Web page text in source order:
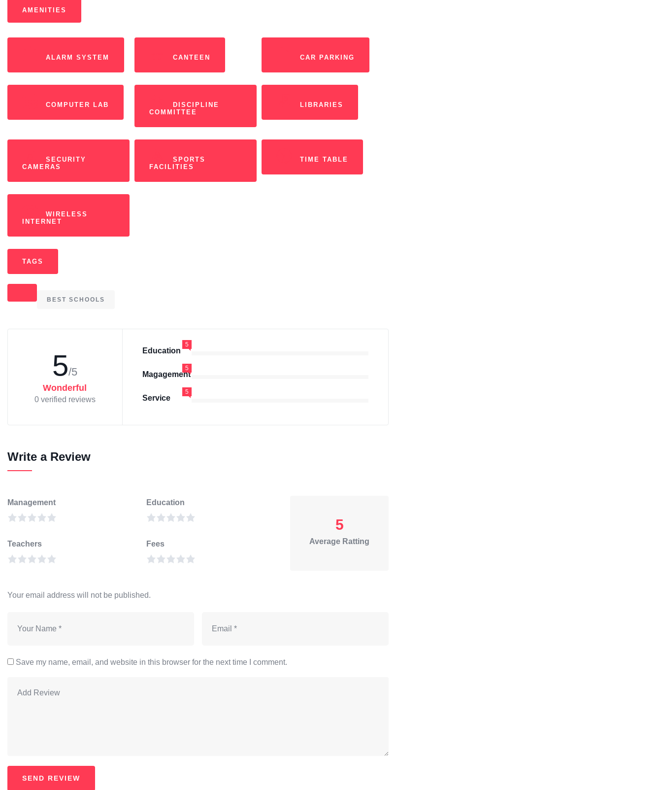
AMENITIES
ALARM SYSTEM CANTEEN CAR PARKING
COMPUTER LAB
DISCIPLINE
COMMITTEE
LIBRARIES
SECURITY
CAMERAS
SPORTS
FACILITIES
TIME TABLE
WIRELESS
INTERNET
TAGS
BEST SCHOOLS
5/5
Wonderful
0 verified reviews
Education
5
Magagement
5
Service
5
Write a Review
Management Education
Teachers Fees
5
Average Ratting
Your email address will not be published.
Save my name, email, and website in this browser for the next time I comment.